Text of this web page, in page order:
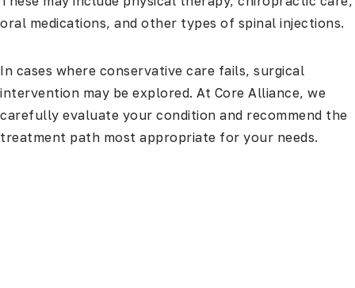
oral medications, and other types of spinal injections.
In cases where conservative care fails, surgical
intervention may be explored. At Core Alliance, we
carefully evaluate your condition and recommend the
treatment path most appropriate for your needs.